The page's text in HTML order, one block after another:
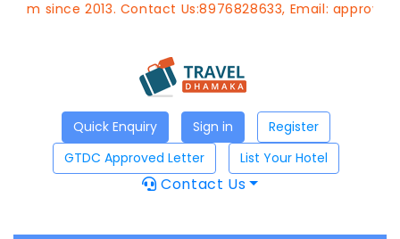
2013. Contact Us:8976828633, Email:
Quick Enquiry Sign in
Register
GTDC Approved Letter
List Your Hotel
Contact Us